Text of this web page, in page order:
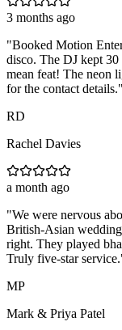
3 months ago
"Booked Motion
disco. The DJ kept
mean feat! The neon
for the contact details."
RD
Rachel Davies
a month ago
"We were nervous
British-Asian
right. They played
Truly five-star service.
MP
Mark & Priya Patel